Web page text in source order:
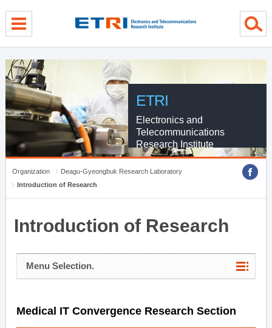
ETRI
Electronics and
Telecommunications
Research Institute
Organization
Deagu-Gyeongbuk Research Laboratory
Introduction of Research
Introduction of Research
Menu Selection.
Medical IT Convergence Research Section